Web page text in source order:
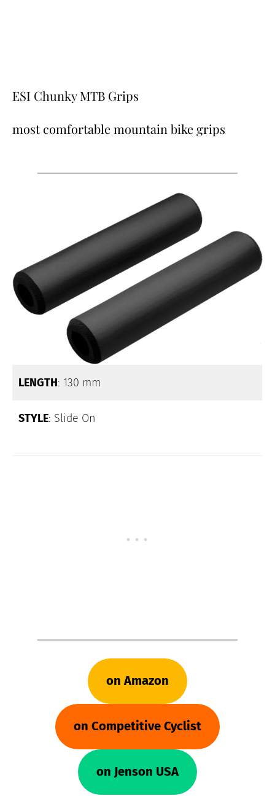
ESI Chunky MTB Grips
most comfortable mountain bike grips
LENGTH: 130 mm
STYLE: Slide On
on Amazon
on Competitive Cyclist
on Jenson USA